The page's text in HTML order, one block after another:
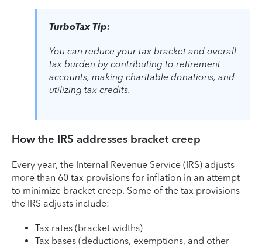
TurboTax Tip:
You can reduce your tax bracket and overall
tax burden by contributing to retirement
accounts, making charitable donations, and
utilizing tax credits.
How the IRS addresses bracket creep
Every year, the Internal Revenue Service (IRS) adjusts
more than 60 tax provisions for inflation in an attempt
to minimize bracket creep. Some of the tax provisions
the IRS adjusts include:
Tax rates (bracket widths)
Tax bases (deductions, exemptions, and other